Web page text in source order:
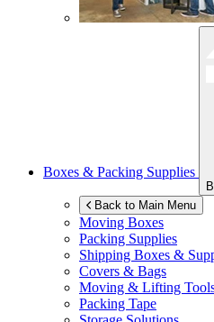
Boxes & Packing Supplies
Back to Main Menu
Moving Boxes
Packing Supplies
Shipping Boxes &
Covers & Bags
Moving & Lifting
Packing Tape